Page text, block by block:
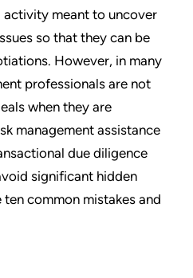
activity meant to uncover
so that they can be
However, in many
professionals are not
when they are
management assistance
due diligence
significant hidden
common mistakes and